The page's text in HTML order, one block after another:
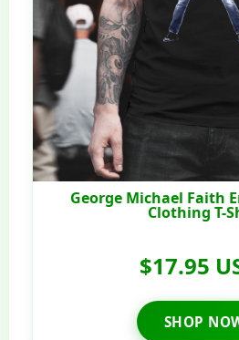
George Michael Faith
Clothing T-
$17.95
SHOP